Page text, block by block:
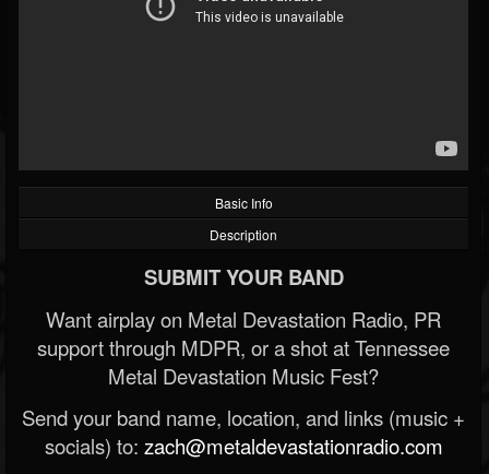
FOLLOWING UPDATES
Basic Info
Description
SUBMIT YOUR BAND
Want airplay on Metal Devastation Radio, PR
support through MDPR, or a shot at Tennessee
Metal Devastation Music Fest?
Send your band name, location, and links (music +
socials) to: zach@metaldevastationradio.com